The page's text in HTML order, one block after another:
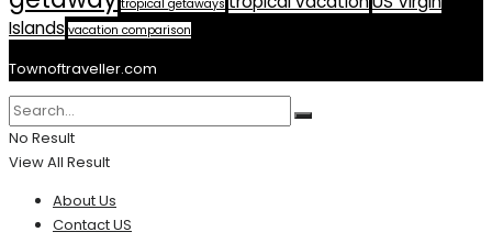
tropical getaways
Islands vacation comparison
Townoftraveller.com
No Result
View All Result
About Us
Contact US